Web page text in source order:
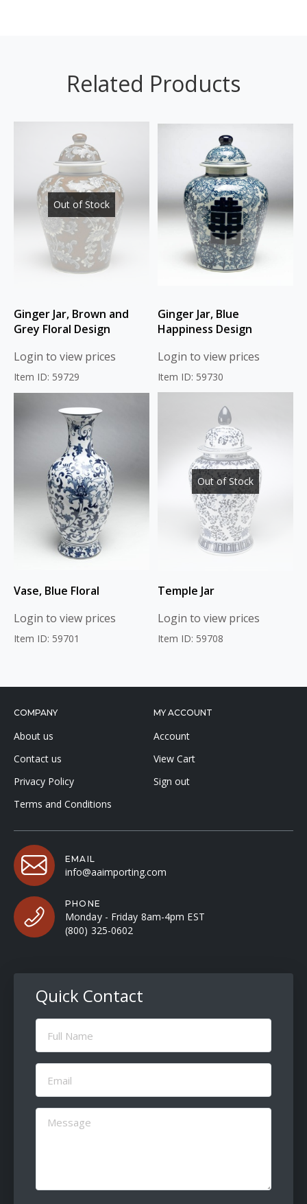
Related Products
Out of Stock
Ginger Jar, Brown and
Grey Floral Design
Login to view prices
Item ID: 59729
Ginger Jar, Blue
Happiness Design
Login to view prices
Item ID: 59730
Vase, Blue Floral
Login to view prices
Item ID: 59701
Out of Stock
Temple Jar
Login to view prices
Item ID: 59708
COMPANY
About us
Contact us
Privacy Policy
Terms and Conditions
MY ACCOUNT
Account
View Cart
Sign out
EMAIL
info@aaimporting.com
PHONE
Monday - Friday 8am-4pm EST
(800) 325-0602
Quick Contact
Full
Name
Email
(Required)
Message
(Required)